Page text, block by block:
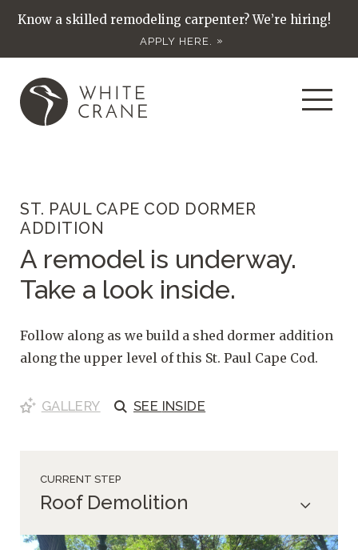
Know a skilled remodeling carpenter? We’re hiring!
APPLY HERE.
ST. PAUL CAPE COD DORMER
ADDITION
A remodel is underway.
Take a look inside.
Follow along as we build a shed dormer addition
along the upper level of this St. Paul Cape Cod.
GALLERY SEE INSIDE
CURRENT STEP
Roof Demolition